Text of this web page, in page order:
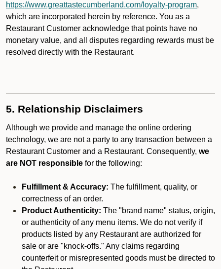
https://www.greattastecumberland.com/loyalty-program,
which are incorporated herein by reference. You as a
Restaurant Customer acknowledge that points have no
monetary value, and all disputes regarding rewards must be
resolved directly with the Restaurant.
5. Relationship Disclaimers
Although we provide and manage the online ordering
technology, we are not a party to any transaction between a
Restaurant Customer and a Restaurant. Consequently, we
are NOT responsible for the following:
Fulfillment & Accuracy: The fulfillment, quality, or
correctness of an order.
Product Authenticity: The "brand name" status, origin,
or authenticity of any menu items. We do not verify if
products listed by any Restaurant are authorized for
sale or are "knock-offs." Any claims regarding
counterfeit or misrepresented goods must be directed to